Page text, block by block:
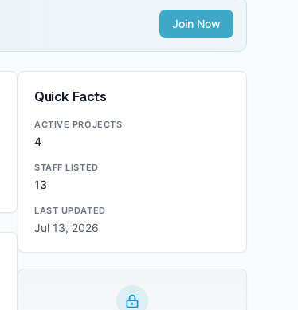
Join Now
Quick Facts
ACTIVE PROJECTS
4
STAFF LISTED
13
LAST UPDATED
Jul 13, 2026